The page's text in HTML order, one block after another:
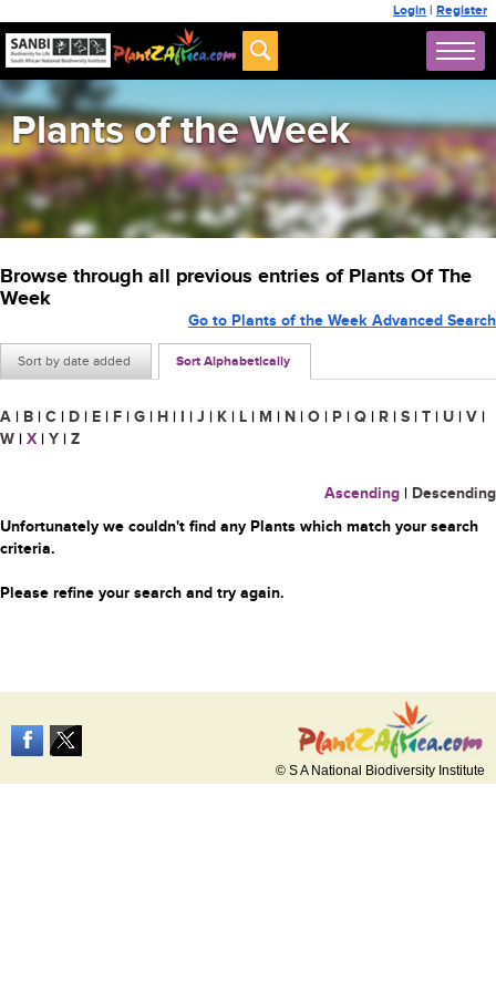
Login | Register
Plants of the Week
Browse through all previous entries of Plants Of The
Week
Sort by date added Sort Alphabetically
Go to Plants of the Week Advanced Search
A | B | C | D | E | F | G | H | I | J | K | L | M | N | O | P | Q | R | S | T | U | V |
W | X | Y | Z
Ascending | Descending
Unfortunately we couldn't find any Plants which match your search
criteria.
Please refine your search and try again.
© S A National Biodiversity Institute